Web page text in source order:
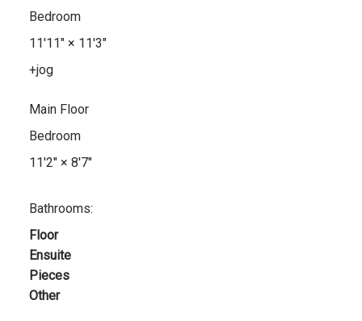
Bedroom
11'11"× 11'3"
+jog
Main Floor
Bedroom
11'2"× 8'7"
Bathrooms:
Floor
Ensuite
Pieces
Other